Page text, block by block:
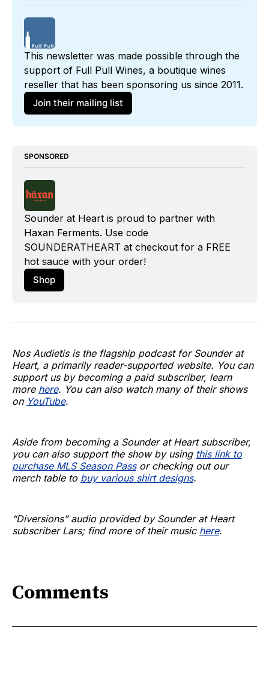
This newsletter was made possible through the
support of Full Pull Wines, a boutique wines
Join their mailing list
SPONSORED
Haxan Ferments. Use code
SOUNDERATHEART at checkout for a FREE
hot sauce with your order!
Shop
Nos Audietis is the flagship podcast for Sounder at
Heart, a primarily reader-supported website. You can
support us by becoming a paid subscriber, learn
more here. You can also watch many of their shows
on YouTube.
Aside from becoming a Sounder at Heart subscriber,
you can also support the show by using this link to
purchase MLS Season Passor checking out our
merch table to buy various shirt designs.
“Diversions” audio provided by Sounder at Heart
subscriber Lars; find more of their music here.
Comments